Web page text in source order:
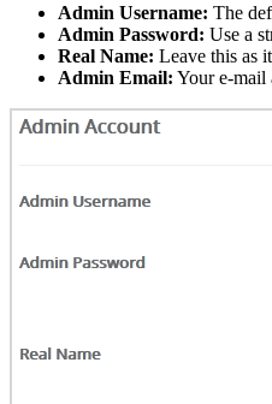
Admin Username: The
Admin Password: Use a
Real Name: Leave this as
Admin Email: Your e-mail